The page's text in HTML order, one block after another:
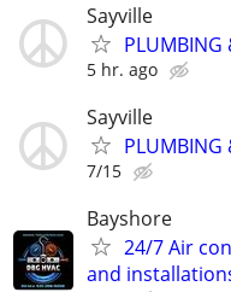
Sayville
PLUMBING
5 hr. ago
Sayville
PLUMBING
7/15
Bayshore
24/7 Air
and